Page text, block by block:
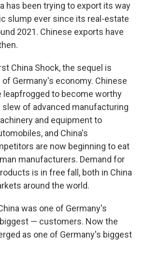
has been trying to export its way
slump ever since its real-estate
2021. Chinese exports have
China Shock, the sequel is
Germany's economy. Chinese
leapfrogged to become worthy
of advanced manufacturing
and equipment to
and China's
are now beginning to eat
manufacturers. Demand for
is in free fall, both in China
around the world.
was one of Germany's
— customers. Now the
as one of Germany's biggest